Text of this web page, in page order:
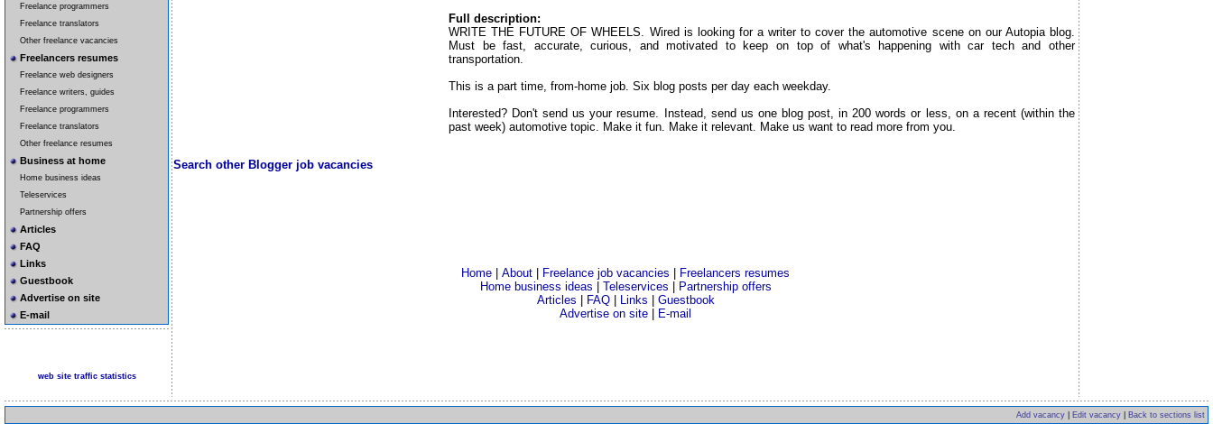
Freelance programmers
Freelance translators
Other freelance vacancies
Freelancers resumes
Freelance web designers
Freelance writers, guides
Freelance programmers
Freelance translators
Other freelance resumes
Business at home
Home business ideas
Teleservices
Partnership offers
Articles
FAQ
Links
Guestbook
Advertise on site
E-mail
web site traffic statistics
Full description:
WRITE THE FUTURE OF WHEELS. Wired is looking for a writer to cover the automotive scene on our Autopia blog.
Must be fast, accurate, curious, and motivated to keep on top of what's happening with car tech and other
transportation.
This is a part time, from-home job. Six blog posts per day each weekday.
Interested? Don't send us your resume. Instead, send us one blog post, in 200 words or less, on a recent (within the
past week) automotive topic. Make it fun. Make it relevant. Make us want to read more from you.
Search other Blogger job vacancies
Home About Freelance job vacancies
Freelancers resumes
Home business ideas
Teleservices
Partnership offers
Articles
FAQ| Links
Guestbook
Advertise on site
E-mail
Add vacancy Edit vacancy Back to sections list